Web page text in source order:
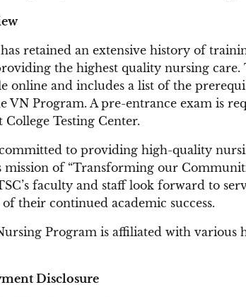
has retained an extensive history of
the highest quality nursing
online and includes a list of the
VN Program. A pre-entrance exam is
College Testing Center.
to providing high-quality
mission of “Transforming our
faculty and staff look forward to
their continued academic success.
Program is affiliated with various
Disclosure